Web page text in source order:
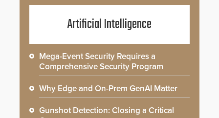
Artificial Intelligence
Mega-Event Security Requires a
Comprehensive Security Program
Why Edge and On-Prem GenAI Matter
Gunshot Detection: Closing a Critical